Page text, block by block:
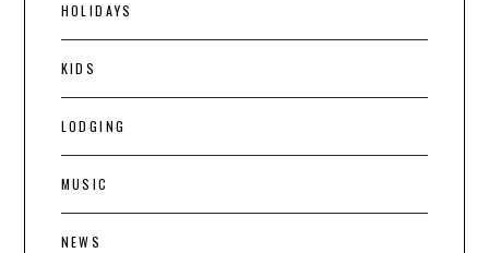
HOLIDAYS
KIDS
LODGING
MUSIC
NEWS